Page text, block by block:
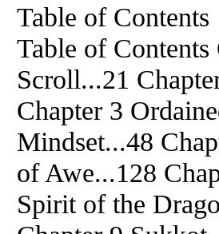
Table of Contents
Table of Contents
Scroll...21
Chapter 3
Mindset...48
of Awe...128
Spirit of the